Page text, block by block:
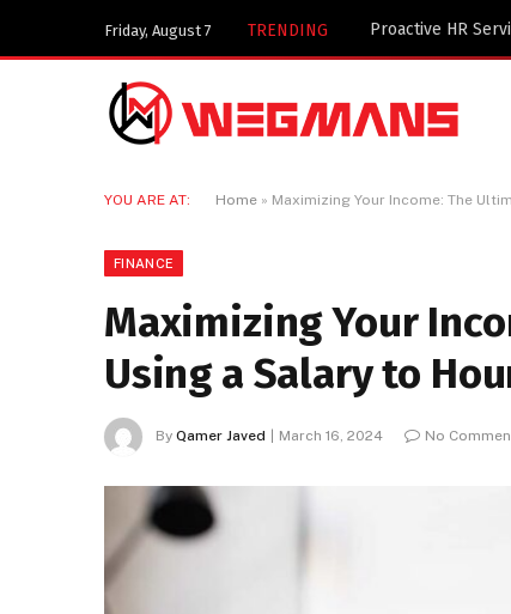
Friday, August 7 TRENDING Key Components
YOU ARE AT: Home » Maximizing Your Income: The
FINANCE
Maximizing Your
Using a Salary to
By Qamer Javed March 16, 2024 No